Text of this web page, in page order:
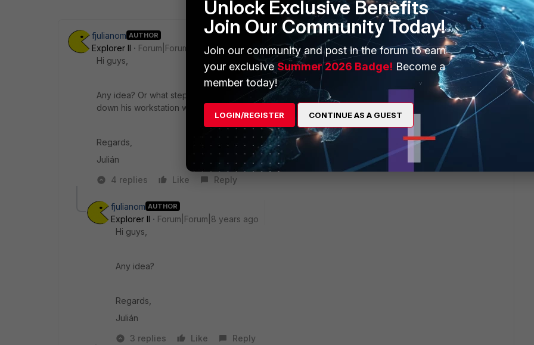
fjulianom AUTHOR
Explorer II
Forum|Forum|8 years ago
Hi guys,
Any idea? Or what steps does the collector agent go through when a user correctly logs off and turns
down his workstation when leaving work?
Regards,
Julián
4 replies
Like Reply
fjulianom AUTHOR
Explorer II
Forum|Forum|8 years ago
Hi guys,
Any idea?
Regards,
Julián
3 replies
Like Reply
Unlock Exclusive Benefits
Join Our Community Today!
Join our community and post in the forum to earn
your exclusiveSummer 2026 Badge! Become a
member today!
LOGIN/REGISTER CONTINUE AS A GUEST